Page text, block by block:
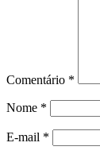
Comentário *
Nome *
E-mail *